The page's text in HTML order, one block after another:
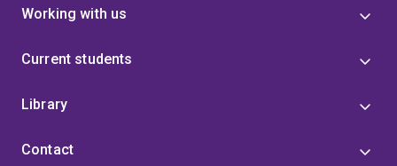
Working with us
Current students
Library
Contact